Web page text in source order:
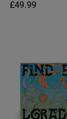
Regular
£49.99